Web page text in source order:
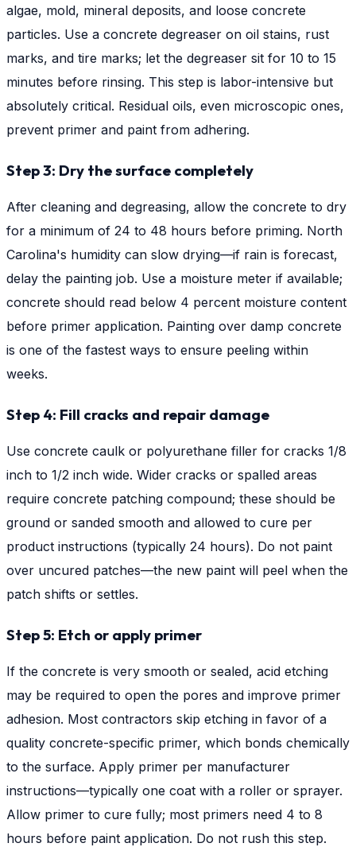
algae, mold, mineral deposits, and loose concrete
particles. Use a concrete degreaser on oil stains, rust
marks, and tire marks; let the degreaser sit for 10 to 15
minutes before rinsing. This step is labor-intensive but
absolutely critical. Residual oils, even microscopic ones,
prevent primer and paint from adhering.
Step 3: Dry the surface completely
After cleaning and degreasing, allow the concrete to dry
for a minimum of 24 to 48 hours before priming. North
Carolina's humidity can slow drying—if rain is forecast,
delay the painting job. Use a moisture meter if available;
concrete should read below 4 percent moisture content
before primer application. Painting over damp concrete
is one of the fastest ways to ensure peeling within
weeks.
Step 4: Fill cracks and repair damage
Use concrete caulk or polyurethane filler for cracks 1/8
inch to 1/2 inch wide. Wider cracks or spalled areas
require concrete patching compound; these should be
ground or sanded smooth and allowed to cure per
product instructions (typically 24 hours). Do not paint
over uncured patches—the new paint will peel when the
patch shifts or settles.
Step 5: Etch or apply primer
If the concrete is very smooth or sealed, acid etching
may be required to open the pores and improve primer
adhesion. Most contractors skip etching in favor of a
quality concrete-specific primer, which bonds chemically
to the surface. Apply primer per manufacturer
instructions—typically one coat with a roller or sprayer.
Allow primer to cure fully; most primers need 4 to 8
hours before paint application. Do not rush this step.